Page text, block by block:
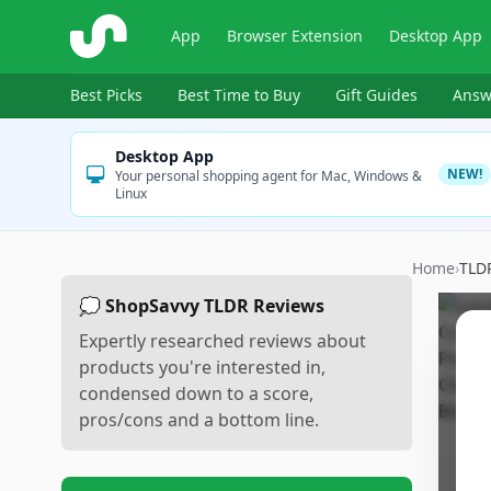
ShopSavvy App Browser Extension Desktop App
Best Picks Best Time to Buy Gift Guides
Desktop App
Your personal shopping agent for Mac, Windows &
Linux
NEW!
💭 ShopSavvy TLDR Reviews
Expertly researched reviews about
products you're interested in,
condensed down to a score,
pros/cons and a bottom line.
Home›